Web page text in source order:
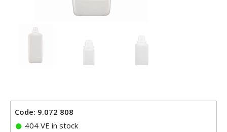
Code: 9.072 808
404 VE in stock